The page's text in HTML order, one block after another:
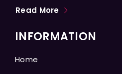
Read More
INFORMATION
Home